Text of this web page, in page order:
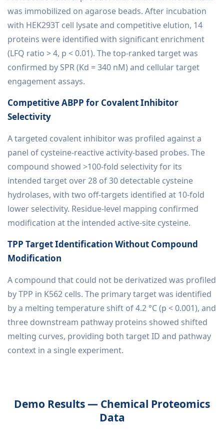
was immobilized on agarose beads. After incubation
with HEK293T cell lysate and competitive elution, 14
proteins were identified with significant enrichment
(LFQ ratio > 4, p < 0.01). The top-ranked target was
confirmed by SPR (Kd = 340 nM) and cellular target
engagement assays.
Competitive ABPP for Covalent Inhibitor
Selectivity
A targeted covalent inhibitor was profiled against a
panel of cysteine-reactive activity-based probes. The
compound showed >100-fold selectivity for its
intended target over 28 of 30 detectable cysteine
hydrolases, with two off-targets identified at 10-fold
lower selectivity. Residue-level mapping confirmed
modification at the intended active-site cysteine.
TPP Target Identification Without Compound
Modification
A compound that could not be derivatized was profiled
by TPP in K562 cells. The primary target was identified
by a melting temperature shift of 4.2 °C (p < 0.001), and
three downstream pathway proteins showed shifted
melting curves, providing both target ID and pathway
context in a single experiment.
Demo Results — Chemical Proteomics
Data